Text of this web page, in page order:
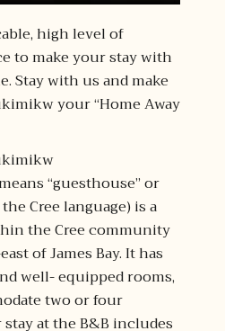
high level of
to make your stay with
Stay with us and make
your “Home Away
“guesthouse” or
Cree language) is a
the Cree community
of James Bay. It has
well- equipped rooms,
two or four
at the B&B includes